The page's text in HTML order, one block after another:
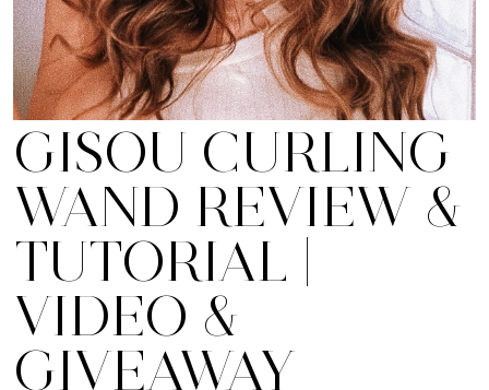
GISOU CURLING
WAND REVIEW &
TUTORIAL |
VIDEO &
GIVEAWAY